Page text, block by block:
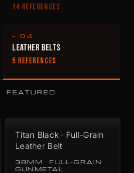
14 REFERENCES
— 04
LEATHER BELTS
5 REFERENCES
Titan Black · Full-Grain
Leather Belt
38MM · FULL-GRAIN ·
GUNMETAL